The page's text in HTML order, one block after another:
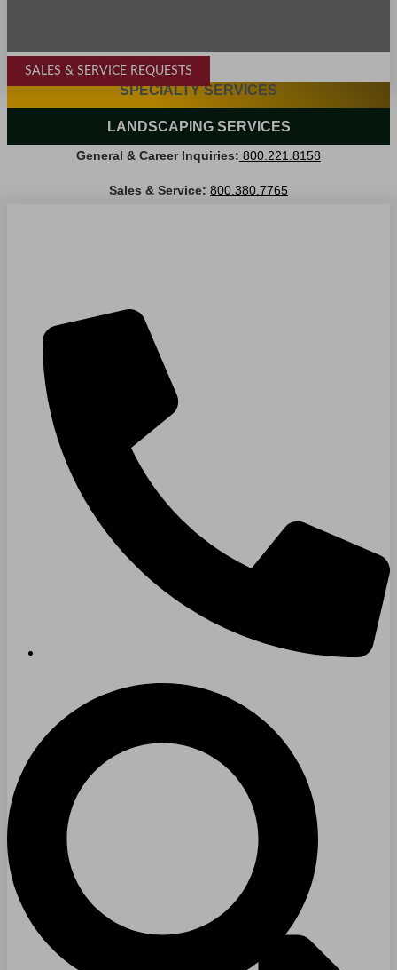
SALES & SERVICE REQUESTS
SPECIALTY SERVICES
LANDSCAPING SERVICES
General & Career Inquiries: 800.221.8158
Sales & Service: 800.380.7765